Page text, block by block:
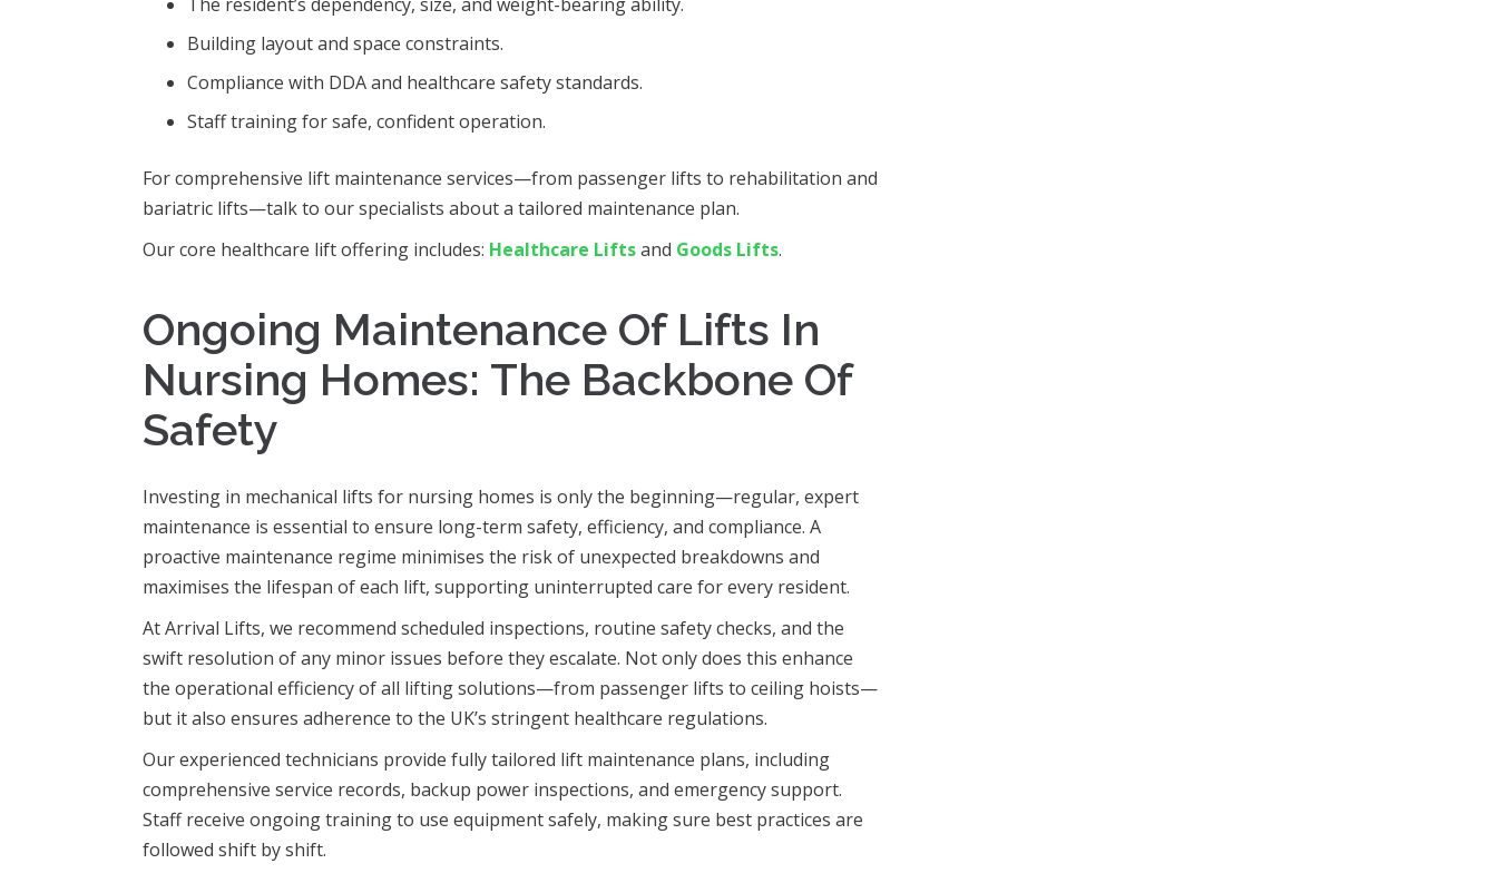
Building layout and space constraints.
Compliance with DDA and healthcare safety standards.
Staff training for safe, confident operation.
For comprehensive lift maintenance services—from passenger lifts to rehabilitation and
bariatric lifts—talk to our specialists about a tailored maintenance plan.
Our core healthcare lift offering includes: Healthcare Liftsand Goods Lifts.
Ongoing Maintenance Of Lifts In
Nursing Homes: The Backbone Of
Safety
Investing in mechanical lifts for nursing homes is only the beginning—regular, expert
maintenance is essential to ensure long-term safety, efficiency, and compliance. A
proactive maintenance regime minimises the risk of unexpected breakdowns and
maximises the lifespan of each lift, supporting uninterrupted care for every resident.
At Arrival Lifts, we recommend scheduled inspections, routine safety checks, and the
swift resolution of any minor issues before they escalate. Not only does this enhance
the operational efficiency of all lifting solutions—from passenger lifts to ceiling hoists—
but it also ensures adherence to the UK’s stringent healthcare regulations.
Our experienced technicians provide fully tailored lift maintenance plans, including
comprehensive service records, backup power inspections, and emergency support.
Staff receive ongoing training to use equipment safely, making sure best practices are
followed shift by shift.